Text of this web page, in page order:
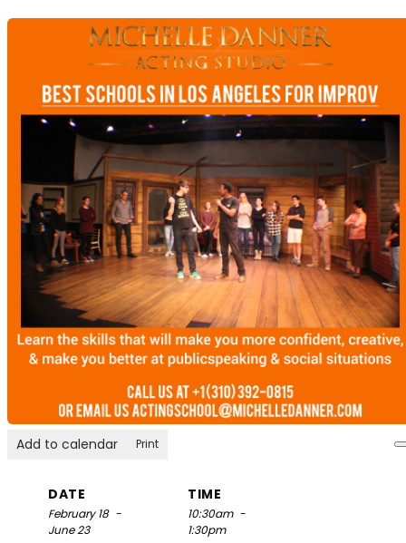
Add to calendar Print
DATE
February 18 -
June 23
TIME
10:30am -
1:30pm